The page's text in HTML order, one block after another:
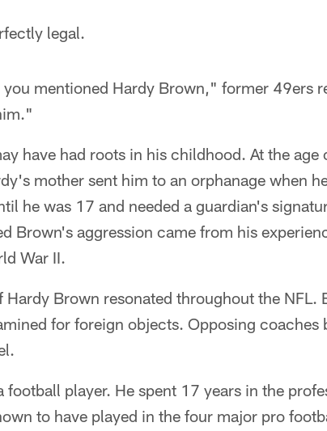
legal.
mentioned Hardy Brown," former 49ers
have had roots in his childhood. At the age
mother sent him to an orphanage when
he was 17 and needed a guardian's
Brown's aggression came from his
War II.
Hardy Brown resonated throughout the NFL.
for foreign objects. Opposing coaches
football player. He spent 17 years in the
to have played in the four major pro